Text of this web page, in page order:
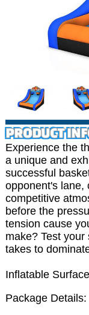
PRODUCT
Experience the
a unique and
successful
opponent's lane,
competitive
before the
tension cause
make? Test
takes to
Inflatable
Package Details: